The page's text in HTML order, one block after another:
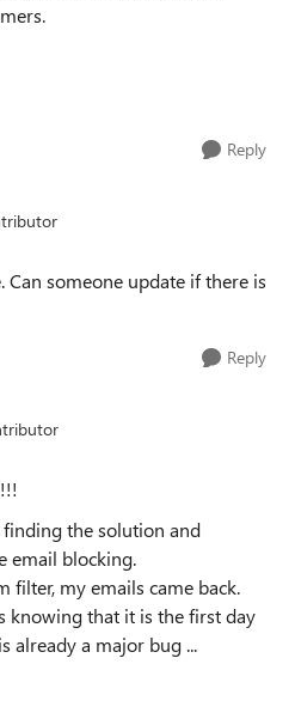
Reply
Can someone update if there is
Reply
the solution and
email blocking.
filter, my emails came back.
knowing that it is the first day
already a major bug ...